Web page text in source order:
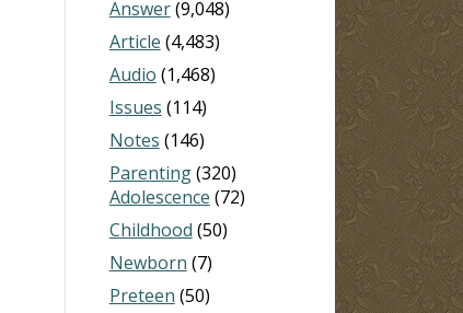
Answer(9,048)
Article (4,483)
Audio (1,468)
Issues (114)
Notes (146)
Parenting(320)
Adolescence (72)
Childhood (50)
Newborn (7)
Preteen (50)